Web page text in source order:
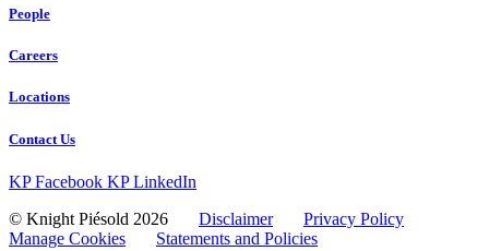
People
Careers
Locations
Contact Us
KP Facebook KP LinkedIn
© Knight Piésold 2026 Disclaimer
Privacy Policy
Manage Cookies
Statements and Policies